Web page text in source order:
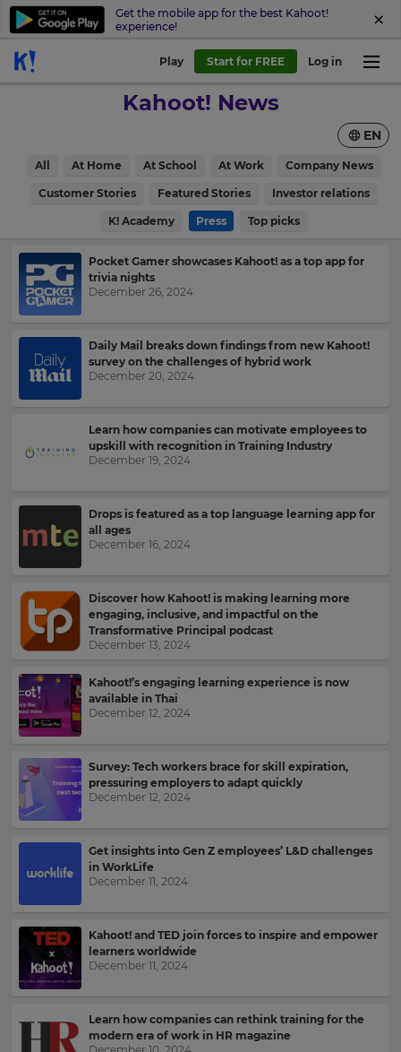
Get the mobile app for the best Kahoot!
experience!
Play Start for FREE Log in
Kahoot! News
All At Home At School At Work Company News
Customer Stories Featured Stories Investor relations
K! Academy Press Top picks
EN
Pocket Gamer showcases Kahoot! as a top app for
trivia nights
December 26, 2024
Daily Mail breaks down findings from new Kahoot!
survey on the challenges of hybrid work
December 20, 2024
Learn how companies can motivate employees to
upskill with recognition in Training Industry
December 19, 2024
Drops is featured as a top language learning app for
all ages
December 16, 2024
Discover how Kahoot! is making learning more
engaging, inclusive, and impactful on the
Transformative Principal podcast
December 13, 2024
Kahoot!’s engaging learning experience is now
available in Thai
December 12, 2024
Survey: Tech workers brace for skill expiration,
pressuring employers to adapt quickly
December 12, 2024
Get insights into Gen Z employees’ L&D challenges
in WorkLife
December 11, 2024
Kahoot! and TED join forces to inspire and empower
learners worldwide
December 11, 2024
Learn how companies can rethink training for the
modern era of work in HR magazine
Sign
up
to
Kahoot!
News
Get
news
delivered
your